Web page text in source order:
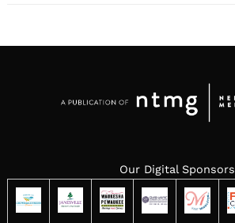
Our Digital Sponsors